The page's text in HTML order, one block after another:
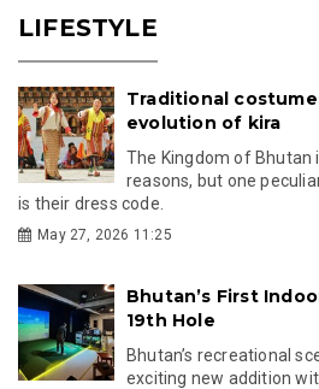
LIFESTYLE
Traditional
evolution of kira
The Kingdom of Bhutan
reasons, but one
is their dress code.
May 27, 2026 11:25
Bhutan’s First
19th Hole
Bhutan’s recreational
exciting new addition